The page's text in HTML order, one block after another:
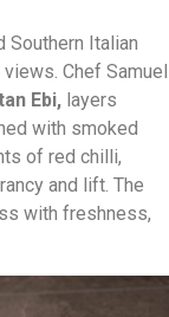
Southern Italian
Chef Samuel
Ebi, layers
with smoked
of red chilli,
and lift. The
with freshness,